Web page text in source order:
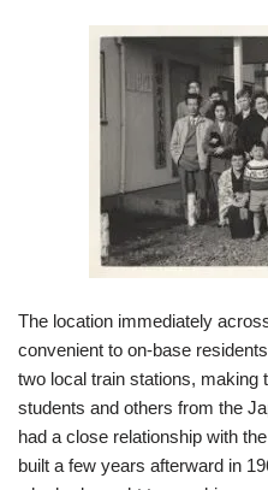
The location immediately
convenient to on-base
two local train stations, making
students and others from the
had a close relationship with
built a few years afterward in